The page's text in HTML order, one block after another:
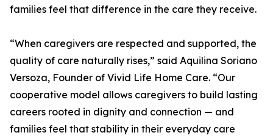
families feel that difference in the care they receive.
“When caregivers are respected and supported, the
quality of care naturally rises,” said Aquilina Soriano
Versoza, Founder of Vivid Life Home Care. “Our
cooperative model allows caregivers to build lasting
careers rooted in dignity and connection — and
families feel that stability in their everyday care